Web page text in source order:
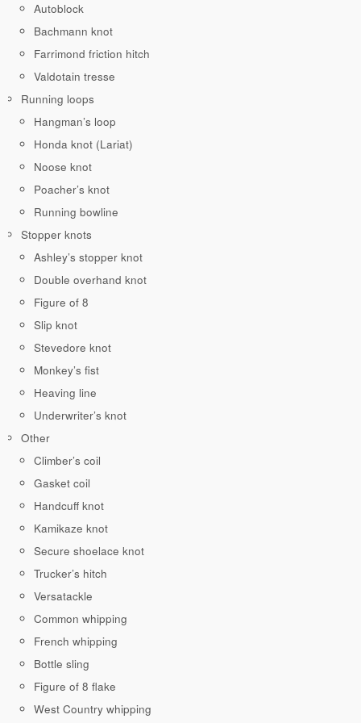
Autoblock
Bachmann knot
Farrimond friction hitch
Valdotain tresse
Running loops
Hangman’s loop
Honda knot (Lariat)
Noose knot
Poacher’s knot
Running bowline
Stopper knots
Ashley’s stopper knot
Double overhand knot
Figure of 8
Slip knot
Stevedore knot
Monkey’s fist
Heaving line
Underwriter’s knot
Other
Climber’s coil
Gasket coil
Handcuff knot
Kamikaze knot
Secure shoelace knot
Trucker’s hitch
Versatackle
Common whipping
French whipping
Bottle sling
Figure of 8 flake
West Country whipping